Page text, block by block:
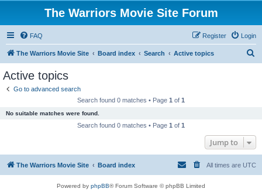
The Warriors Movie Site Forum
FAQ Login
Register
The Warriors Movie Site Board index Search Active topics
Active topics
Go to advanced search
Search found 0 matches • Page 1 of 1
No suitable matches were found.
Search found 0 matches • Page 1 of 1
Jump to
The Warriors Movie Site Board index All times are UTC
Powered by phpBB® Forum Software © phpBB Limited